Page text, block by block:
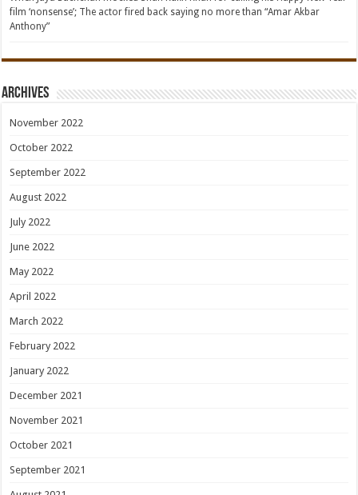
film ‘nonsense’; The actor fired back saying no more than “Amar Akbar
Anthony”
Archives
November 2022
October 2022
September 2022
August 2022
July 2022
June 2022
May 2022
April 2022
March 2022
February 2022
January 2022
December 2021
November 2021
October 2021
September 2021